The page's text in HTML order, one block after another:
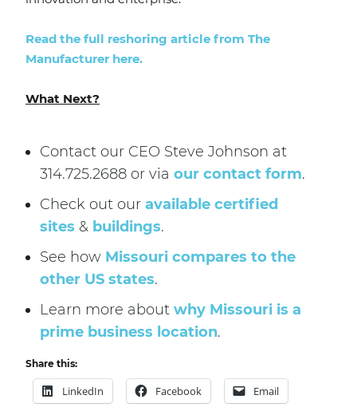
Read the full reshoring article from The
Manufacturer here.
What Next?
Contact our CEO Steve Johnson at
314.725.2688 or via our contact form.
Check out our available certified
sites & buildings.
See how Missouri compares to the
other US states.
Learn more about why Missouri is a
prime business location.
Share this:
LinkedIn Facebook Email